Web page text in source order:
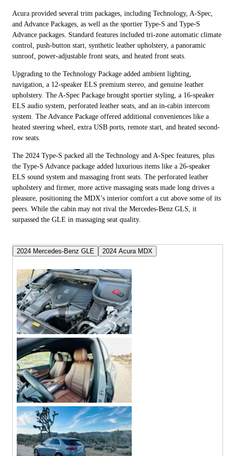
Acura provided several trim packages, including Technology, A-Spec,
and Advance Packages, as well as the sportier Type-S and Type-S
Advance packages. Standard features included tri-zone automatic climate
control, push-button start, synthetic leather upholstery, a panoramic
sunroof, power-adjustable front seats, and heated front seats.
Upgrading to the Technology Package added ambient lighting,
navigation, a 12-speaker ELS premium stereo, and genuine leather
upholstery. The A-Spec Package brought sportier styling, a 16-speaker
ELS audio system, perforated leather seats, and an in-cabin intercom
system. The Advance Package offered additional conveniences like a
heated steering wheel, extra USB ports, remote start, and heated second-
row seats.
The 2024 Type-S packed all the Technology and A-Spec features, plus
the Type-S Advance package added luxurious items like a 26-speaker
ELS sound system and massaging front seats. The perforated leather
upholstery and firmer, more active massaging seats made long drives a
pleasure, positioning the MDX’s interior comfort a cut above some of its
peers. While the cabin may not rival the Mercedes-Benz GLS, it
surpassed the GLE in massaging seat quality.
2024 Mercedes-Benz GLE 2024 Acura MDX